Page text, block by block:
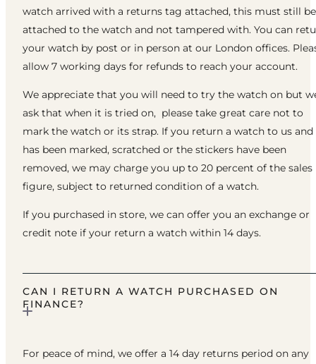
watch arrived with a returns tag attached, this must still be
attached to the watch and not tampered with. You can
your watch by post or in person at our London offices.
allow 7 working days for refunds to reach your account.
We appreciate that you will need to try the watch on but
ask that when it is tried on, please take great care not to
mark the watch or its strap. If you return a watch to us
has been marked, scratched or the stickers have been
removed, we may charge you up to 20 percent of the sales
figure, subject to returned condition of a watch.
If you purchased in store, we can offer you an exchange or
credit note if your return a watch within 14 days.
CAN I RETURN A WATCH PURCHASED ON
FINANCE?
For peace of mind, we offer a 14 day returns period on any